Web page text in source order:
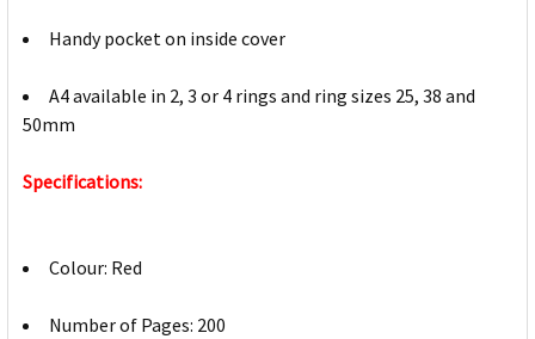
Handy pocket on inside cover
A4 available in 2, 3 or 4 rings and ring sizes 25, 38 and
50mm
Specifications:
Colour: Red
Number of Pages: 200